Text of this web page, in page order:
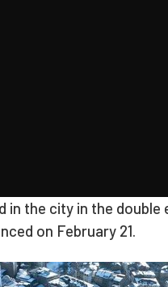
in the city in the double
on February 21.